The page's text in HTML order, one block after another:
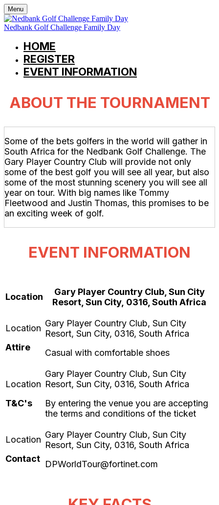
Menu
Nedbank Golf Challenge Family Day
HOME
REGISTER
EVENT INFORMATION
ABOUT THE TOURNAMENT
Some of the bets golfers in the world will gather in
South Africa for the Nedbank Golf Challenge. The
Gary Player Country Club will provide not only
some of the best golf you will see all year, but also
some of the most stunning scenery you will see all
year on tour. With big names like Tommy
Fleetwood and Justin Thomas, this promises to be
an exciting week of golf.
EVENT INFORMATION
Location
Gary Player Country Club, Sun City
Resort, Sun City, 0316, South Africa
Attire
Casual with comfortable shoes
T&C's
By entering the venue you are accepting
the terms and conditions of the ticket
Contact
DPWorldTour@fortinet.com